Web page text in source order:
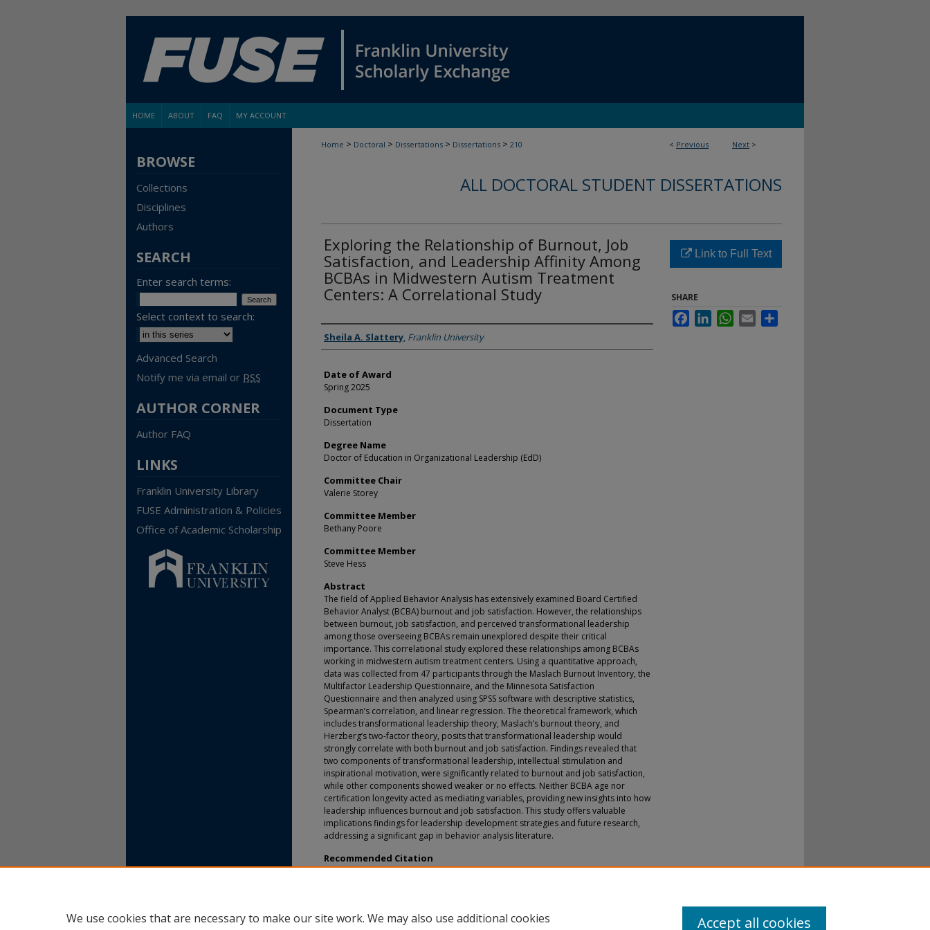
HOME ABOUT FAQ MY ACCOUNT
< Previous Next >
Home > Doctoral > Dissertations > Dissertations > 210
ALL DOCTORAL STUDENT DISSERTATIONS
Exploring the Relationship of Burnout, Job
Satisfaction, and Leadership Affinity Among
BCBAs in Midwestern Autism Treatment
Centers: A Correlational Study
Author
Sheila A. Slattery, Franklin University
Date of Award
Spring 2025
Document Type
Dissertation
Degree Name
Doctor of Education in Organizational Leadership (EdD)
Committee Chair
Valerie Storey
Committee Member
Bethany Poore
Committee Member
Steve Hess
Abstract
The field of Applied Behavior Analysis has extensively examined Board Certified
Behavior Analyst (BCBA) burnout and job satisfaction. However, the relationships
between burnout, job satisfaction, and perceived transformational leadership
among those overseeing BCBAs remain unexplored despite their critical
importance. This correlational study explored these relationships among BCBAs
working in midwestern autism treatment centers. Using a quantitative approach,
data was collected from 47 participants through the Maslach Burnout Inventory, the
Multifactor Leadership Questionnaire, and the Minnesota Satisfaction
Questionnaire and then analyzed using SPSS software with descriptive statistics,
Spearman’s correlation, and linear regression. The theoretical framework, which
includes transformational leadership theory, Maslach’s burnout theory, and
Herzberg’s two-factor theory, posits that transformational leadership would
strongly correlate with both burnout and job satisfaction. Findings revealed that
two components of transformational leadership, intellectual stimulation and
inspirational motivation, were significantly related to burnout and job satisfaction,
while other components showed weaker or no effects. Neither BCBA age nor
certification longevity acted as mediating variables, providing new insights into how
leadership influences burnout and job satisfaction. This study offers valuable
implications findings for leadership development strategies and future research,
addressing a significant gap in behavior analysis literature.
Recommended Citation
Slattery, Sheila A., "Exploring the Relationship of Burnout, Job Satisfaction, and
Link to Full Text
SHARE
FacebookLinkedInWhatsApp
Email
BROWSE
Collections
Disciplines
Authors
SEARCH
Enter search terms:
Select context to search:
Advanced Search
Notify me via email or RSS
AUTHOR CORNER
Author FAQ
LINKS
Franklin University Library
FUSE Administration & Policies
Office of Academic Scholarship
We use cookies that are necessary to make our site work. We may also use additional cookies
Accept all cookies